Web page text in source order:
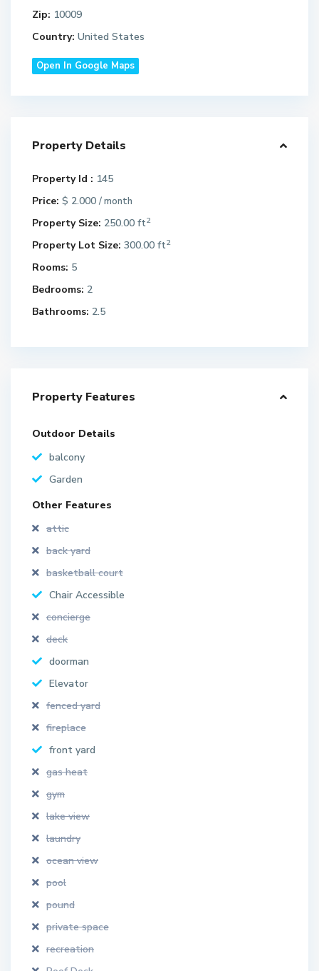
Zip: 10009
Country: United States
Open In Google Maps
Property Details
Property Id : 145
Price: $ 2.000 / month
Property Size: 250.00 ft2
Property Lot Size: 300.00 ft2
Rooms: 5
Bedrooms: 2
Bathrooms: 2.5
Property Features
Outdoor Details
balcony
Garden
Other Features
attic
back yard
basketball court
Chair Accessible
concierge
deck
doorman
Elevator
fenced yard
fireplace
front yard
gas heat
gym
lake view
laundry
ocean view
pool
pound
private space
recreation